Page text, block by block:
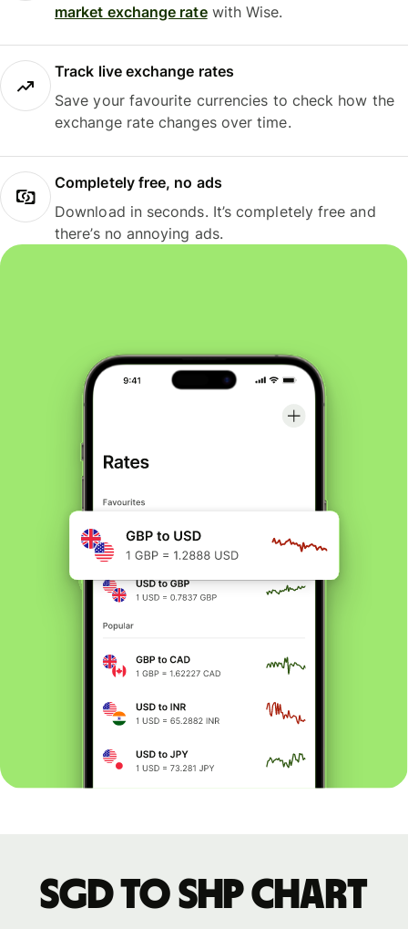
market exchange ratewith Wise.
Track live exchange rates
Save your favourite currencies to check how the
exchange rate changes over time.
Completely free, no ads
Download in seconds. It’s completely free and
there’s no annoying ads.
SGD to SHP chart